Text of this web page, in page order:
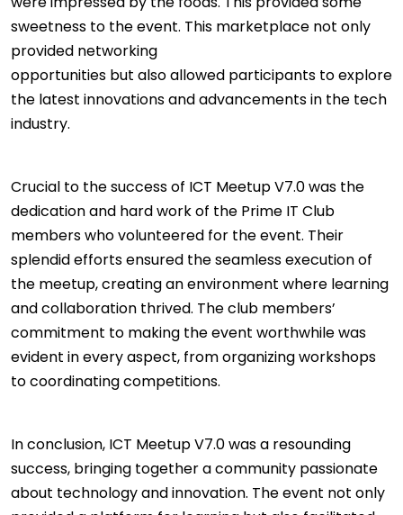
sweetness to the event. This marketplace not only
provided networking
opportunities but also allowed participants to explore
the latest innovations and advancements in the tech
industry.
Crucial to the success of ICT Meetup V7.0 was the
dedication and hard work of the Prime IT Club
members who volunteered for the event. Their
splendid efforts ensured the seamless execution of
the meetup, creating an environment where learning
and collaboration thrived. The club members’
commitment to making the event worthwhile was
evident in every aspect, from organizing workshops
to coordinating competitions.
In conclusion, ICT Meetup V7.0 was a resounding
success, bringing together a community passionate
about technology and innovation. The event not only